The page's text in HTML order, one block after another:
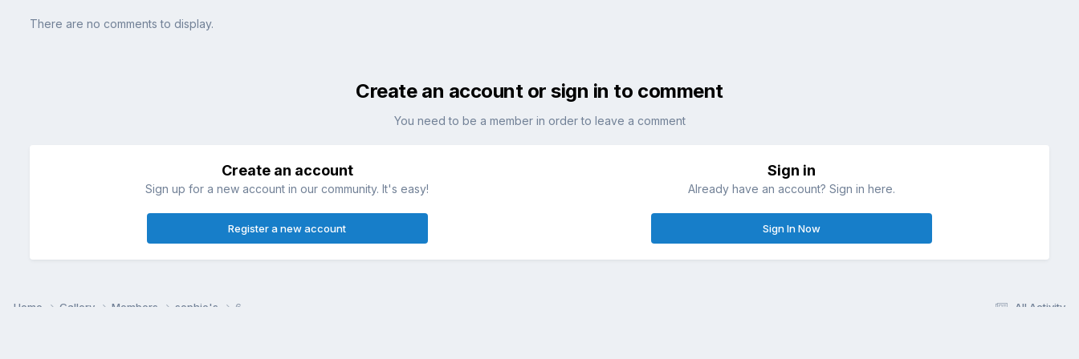
There are no comments to display.
Create an account or sign in to comment
You need to be a member in order to leave a comment
Create an account
Sign up for a new account in our community. It's easy!
Register a new account
Sign in
Already have an account? Sign in here.
Sign In Now
All Activity
Home Gallery Members sophie's 6